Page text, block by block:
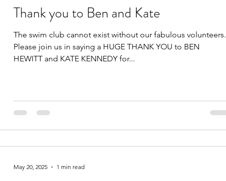
Thank you to Ben and Kate
The swim club cannot exist without our fabulous volunteers.
Please join us in saying a HUGE THANK YOU to BEN
HEWITT and KATE KENNEDY for...
May 20, 2025 1 min read